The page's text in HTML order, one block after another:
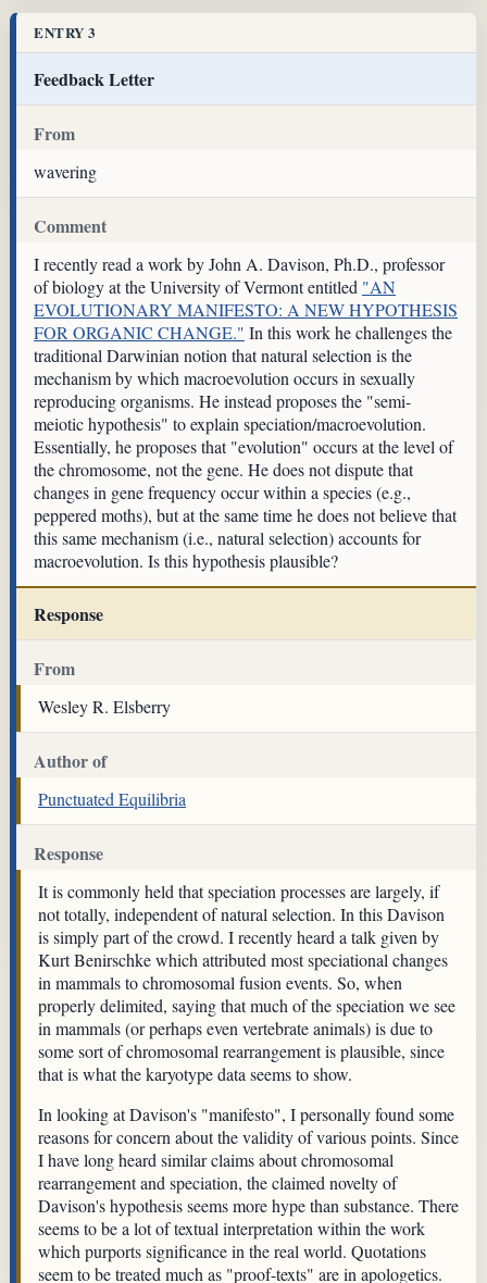
ENTRY 3
Feedback Letter
From
wavering
Comment
I recently read a work by John A. Davison, Ph.D., professor
of biology at the University of Vermont entitled "AN
EVOLUTIONARY MANIFESTO: A NEW HYPOTHESIS
FOR ORGANIC CHANGE." In this work he challenges the
traditional Darwinian notion that natural selection is the
mechanism by which macroevolution occurs in sexually
reproducing organisms. He instead proposes the "semi-
meiotic hypothesis" to explain speciation/macroevolution.
Essentially, he proposes that "evolution" occurs at the level of
the chromosome, not the gene. He does not dispute that
changes in gene frequency occur within a species (e.g.,
peppered moths), but at the same time he does not believe that
this same mechanism (i.e., natural selection) accounts for
macroevolution. Is this hypothesis plausible?
Response
From
Wesley R. Elsberry
Author of
Punctuated Equilibria
Response
It is commonly held that speciation processes are largely, if
not totally, independent of natural selection. In this Davison
is simply part of the crowd. I recently heard a talk given by
Kurt Benirschke which attributed most speciational changes
in mammals to chromosomal fusion events. So, when
properly delimited, saying that much of the speciation we see
in mammals (or perhaps even vertebrate animals) is due to
some sort of chromosomal rearrangement is plausible, since
that is what the karyotype data seems to show.
In looking at Davison's "manifesto", I personally found some
reasons for concern about the validity of various points. Since
I have long heard similar claims about chromosomal
rearrangement and speciation, the claimed novelty of
Davison's hypothesis seems more hype than substance. There
seems to be a lot of textual interpretation within the work
which purports significance in the real world. Quotations
seem to be treated much as "proof-texts" are in apologetics.